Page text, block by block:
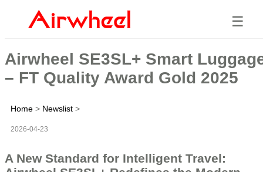
☰
Airwheel SE3SL+ Smart
– FT Quality Award Gold 2025
Home > Newslist >
2026-04-23
A New Standard for Intelligent Travel: